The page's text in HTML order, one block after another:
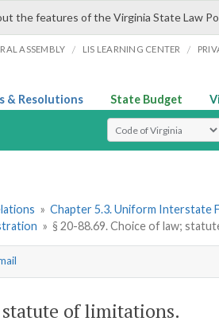
the features of the Virginia State Law
ASSEMBLY / LIS LEARNING CENTER /
& Resolutions State Budget
Select Search Type
» Chapter 5.3. Uniform Interstate
» § 20-88.69. Choice of law;
of limitations.